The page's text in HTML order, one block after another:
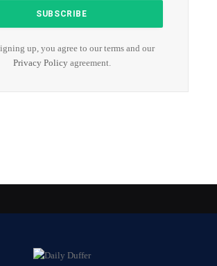
up, you agree to our terms and our
Privacy Policyagreement.